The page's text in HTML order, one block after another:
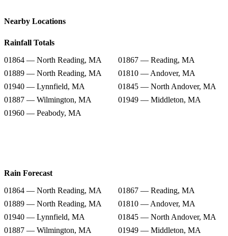
Nearby Locations
Rainfall Totals
01864 — North Reading, MA
01867 — Reading, MA
01889 — North Reading, MA
01810 — Andover, MA
01940 — Lynnfield, MA
01845 — North Andover, MA
01887 — Wilmington, MA
01949 — Middleton, MA
01960 — Peabody, MA
Rain Forecast
01864 — North Reading, MA
01867 — Reading, MA
01889 — North Reading, MA
01810 — Andover, MA
01940 — Lynnfield, MA
01845 — North Andover, MA
01887 — Wilmington, MA
01949 — Middleton, MA